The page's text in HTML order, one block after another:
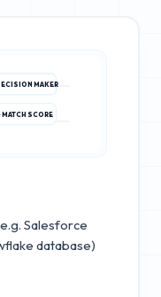
MAKER
MATCH SCORE
Salesforce
database)